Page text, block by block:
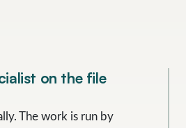
on the file
The work is run by